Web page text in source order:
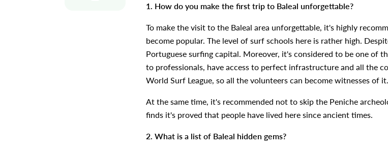
1. How do you make the first trip to Baleal unforgettable?
To make the visit to the Baleal area unforgettable, it's highly
become popular. The level of surf schools here is rather high.
Portuguese surfing capital. Moreover, it's considered to be one of
to professionals, have access to perfect infrastructure and all the
World Surf League, so all the volunteers can become witnesses of it.
At the same time, it's recommended not to skip the Peniche
finds it's proved that people have lived here since ancient times.
2. What is a list of Baleal hidden gems?